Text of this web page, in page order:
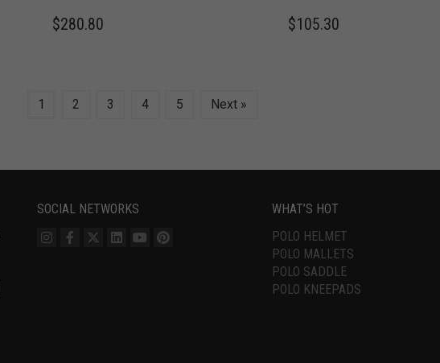
$280.80 $105.30
1 2 3 4 5 Next »
SOCIAL NETWORKS
WHAT’S HOT
POLO HELMET
POLO MALLETS
POLO SADDLE
POLO KNEEPADS